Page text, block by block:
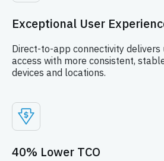
Exceptional User
Direct-to-app connectivity
access with more consistent,
devices and locations.
40% Lower TCO